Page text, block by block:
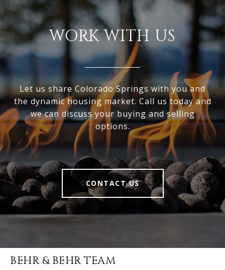
WORK WITH US
Let us share Colorado Springs with you and
the dynamic housing market. Call us today and
we can discuss your buying and selling
options.
CONTACT US
BEHR & BEHR TEAM